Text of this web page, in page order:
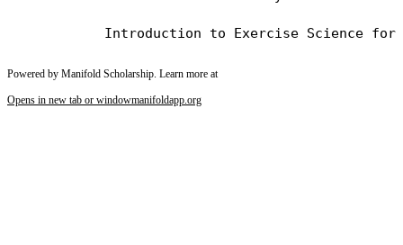
Powered by Manifold Scholarship. Learn more at
Opens in new tab or windowmanifoldapp.org